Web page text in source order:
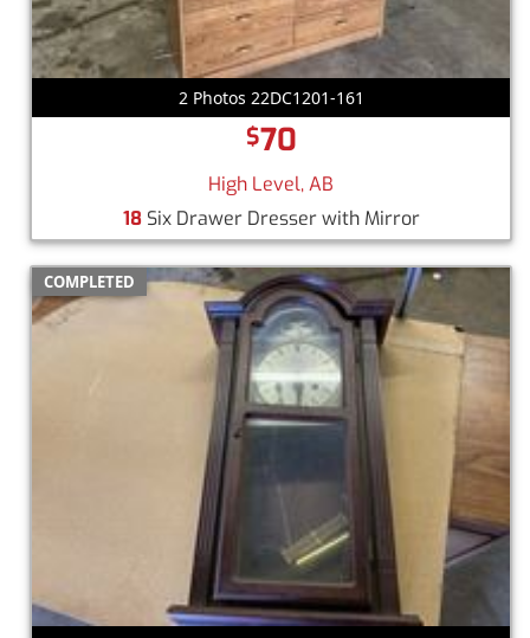
2 Photos 22DC1201-161
$70
High Level, AB
18Six Drawer Dresser with Mirror
COMPLETED